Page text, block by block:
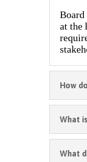
Board
at the
How
What
What